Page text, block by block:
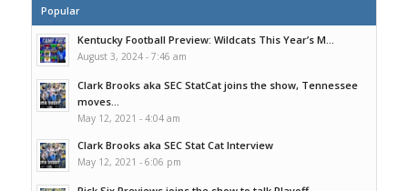
Popular
Kentucky Football Preview: Wildcats This Year’s M...
August 3, 2024 - 7:46 am
Clark Brooks aka SEC StatCat joins the show, Tennessee
moves...
May 12, 2021 - 4:04 am
Clark Brooks aka SEC Stat Cat Interview
May 12, 2021 - 6:06 pm